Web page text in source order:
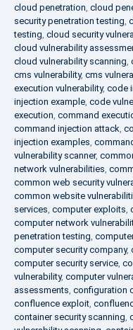
cloud penetration, cloud
security penetration testing,
testing, cloud security
cloud vulnerability
cloud vulnerability scanning,
cms vulnerability, cms
execution vulnerability, code
injection example, code
execution, command
command injection attack,
injection examples,
vulnerability scanner,
network vulnerabilities,
common web security
common website
services, computer exploits,
computer network
penetration testing,
computer security company,
computer security service,
vulnerability, computer
assessments, configuration
confluence exploit,
container security scanning,